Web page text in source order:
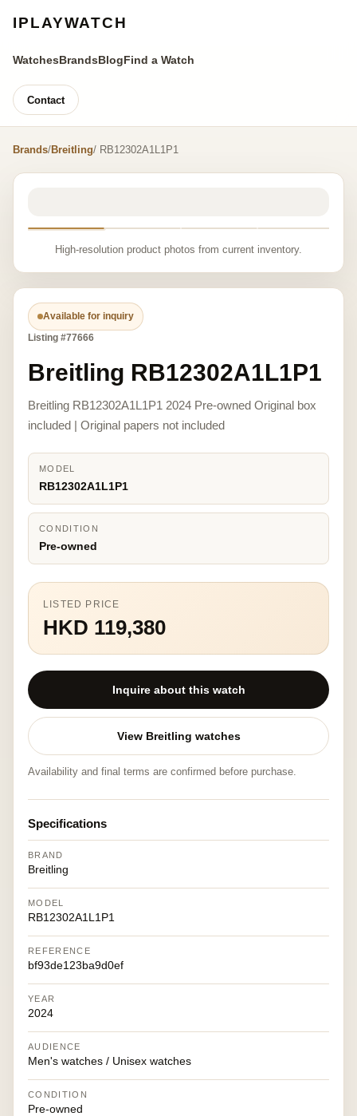
IPLAYWATCH
WatchesBrandsBlogFind a Watch
Contact
Brands/Breitling/ RB12302A1L1P1
High-resolution product photos from current inventory.
Available for inquiry
Listing #77666
Breitling RB12302A1L1P1
Breitling RB12302A1L1P1 2024 Pre-owned Original box
included | Original papers not included
MODEL
RB12302A1L1P1
CONDITION
Pre-owned
LISTED PRICE
HKD 119,380
Inquire about this watch
View Breitling watches
Availability and final terms are confirmed before purchase.
Specifications
BRAND
Breitling
MODEL
RB12302A1L1P1
REFERENCE
bf93de123ba9d0ef
YEAR
2024
AUDIENCE
Men's watches / Unisex watches
CONDITION
Pre-owned